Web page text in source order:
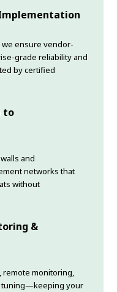
ensure vendor-
grade reliability and
by certified
to
and
networks that
without
&
remote monitoring,
tuning—keeping your